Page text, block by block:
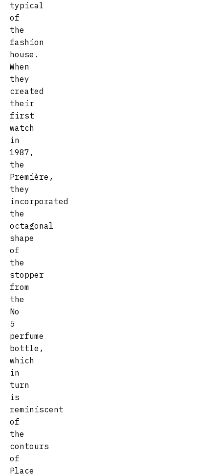
typical
of
the
fashion
house.
When
they
created
their
first
watch
in
1987,
the
Première,
they
incorporated
the
octagonal
shape
of
the
stopper
from
the
No
5
perfume
bottle,
which
in
turn
is
reminiscent
of
the
contours
of
Place